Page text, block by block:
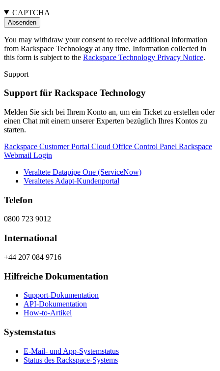
CAPTCHA
You may withdraw your consent to receive additional information
from Rackspace Technology at any time. Information collected in
this form is subject to the Rackspace Technology Privacy Notice.
Support
Support für Rackspace Technology
Melden Sie sich bei Ihrem Konto an, um ein Ticket zu erstellen oder
einen Chat mit einem unserer Experten bezüglich Ihres Kontos zu
starten.
Rackspace Customer Portal Cloud Office Control Panel Rackspace
Webmail Login
Veraltete Datapipe One (ServiceNow)
Veraltetes Adapt-Kundenportal
Telefon
0800 723 9012
International
+44 207 084 9716
Hilfreiche Dokumentation
Support-Dokumentation
API-Dokumentation
How-to-Artikel
Systemstatus
E-Mail- und App-Systemstatus
Status des Rackspace-Systems